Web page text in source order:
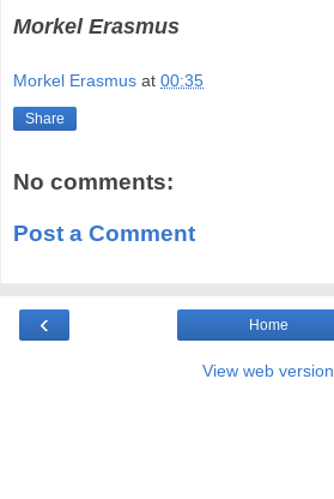
Morkel Erasmus
Morkel Erasmus at 00:35
Share
No comments:
Post a Comment
‹ Home
View web version